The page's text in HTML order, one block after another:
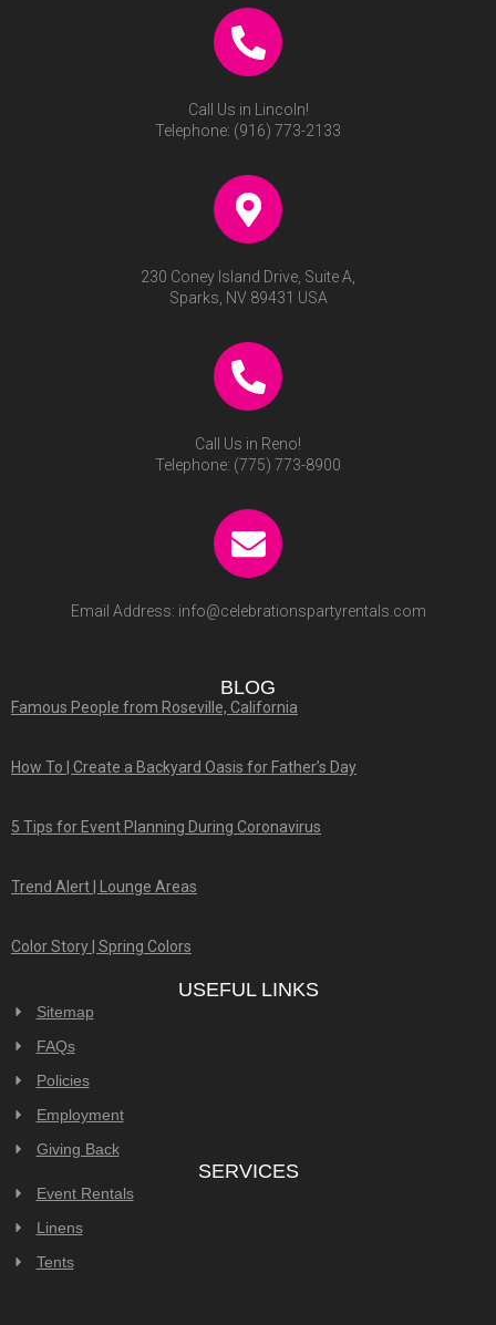
Call Us in Lincoln!
Telephone: (916) 773-2133
230 Coney Island Drive, Suite A,
Sparks, NV 89431 USA
Call Us in Reno!
Telephone: (775) 773-8900
Email Address: info@celebrationspartyrentals.com
BLOG
Famous People from Roseville, California
How To | Create a Backyard Oasis for Father’s Day
5 Tips for Event Planning During Coronavirus
Trend Alert | Lounge Areas
Color Story | Spring Colors
USEFUL LINKS
Sitemap
FAQs
Policies
Employment
Giving Back
SERVICES
Event Rentals
Linens
Tents